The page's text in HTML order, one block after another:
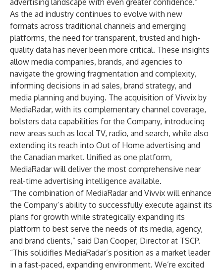
advertising landscape with even greater confidence.”
As the ad industry continues to evolve with new
formats across traditional channels and emerging
platforms, the need for transparent, trusted and high-
quality data has never been more critical. These insights
allow media companies, brands, and agencies to
navigate the growing fragmentation and complexity,
informing decisions in ad sales, brand strategy, and
media planning and buying. The acquisition of Vivvix by
MediaRadar, with its complementary channel coverage,
bolsters data capabilities for the Company, introducing
new areas such as local TV, radio, and search, while also
extending its reach into Out of Home advertising and
the Canadian market. Unified as one platform,
MediaRadar will deliver the most comprehensive near
real-time advertising intelligence available.
“The combination of MediaRadar and Vivvix will enhance
the Company’s ability to successfully execute against its
plans for growth while strategically expanding its
platform to best serve the needs of its media, agency,
and brand clients,” said Dan Cooper, Director at TSCP.
“This solidifies MediaRadar’s position as a market leader
in a fast-paced, expanding environment. We’re excited